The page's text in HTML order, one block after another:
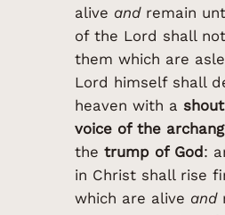
alive andremain
of the Lord shall
them which are
Lord himself shall
heaven with a shout
voice of the
the trump of God :
in Christ shall rise
which are alive and